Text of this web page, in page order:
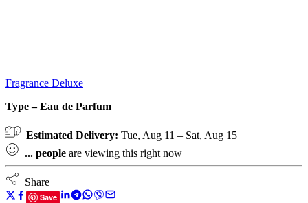
Fragrance Deluxe
Type – Eau de Parfum
Estimated Delivery: Tue, Aug 11 – Sat, Aug 15
... people are viewing this right now
Share
Save